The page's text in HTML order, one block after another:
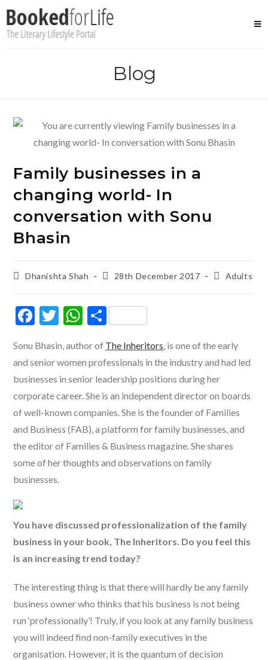
content
Blog
Family businesses in a
changing world- In
conversation with Sonu
Bhasin
PostDhanishta Shah
Post28th December 2017
PostAdults
F
e
b
o
o
k
T
itt
er
W
at
s
A
p
p
S
ar
e
Sonu Bhasin, author of The Inheritors, is one of the early
and senior women professionals in the industry and had led
businesses in senior leadership positions during her
corporate career. She is an independent director on boards
of well-known companies. She is the founder of Families
and Business (FAB), a platform for family businesses, and
the editor of Families & Business magazine. She shares
some of her thoughts and observations on family
businesses.
You have discussed professionalization of the family
business in your book, The Inheritors. Do you feel this
is an increasing trend today?
The interesting thing is that there will hardly be any family
business owner who thinks that his business is not being
run ‘professionally’! Truly, if you look at any family business
you will indeed find non-family executives in the
organisation. However, it is the quantum of decision